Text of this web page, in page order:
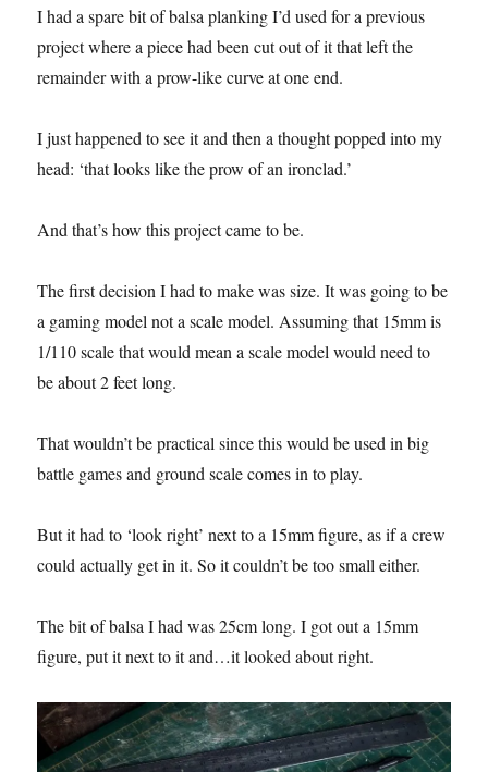
I had a spare bit of balsa planking I’d used for a previous
project where a piece had been cut out of it that left the
remainder with a prow-like curve at one end.
I just happened to see it and then a thought popped into my
head: ‘that looks like the prow of an ironclad.’
And that’s how this project came to be.
The first decision I had to make was size. It was going to be
a gaming model not a scale model. Assuming that 15mm is
1/110 scale that would mean a scale model would need to
be about 2 feet long.
That wouldn’t be practical since this would be used in big
battle games and ground scale comes in to play.
But it had to ‘look right’ next to a 15mm figure, as if a crew
could actually get in it. So it couldn’t be too small either.
The bit of balsa I had was 25cm long. I got out a 15mm
figure, put it next to it and…it looked about right.